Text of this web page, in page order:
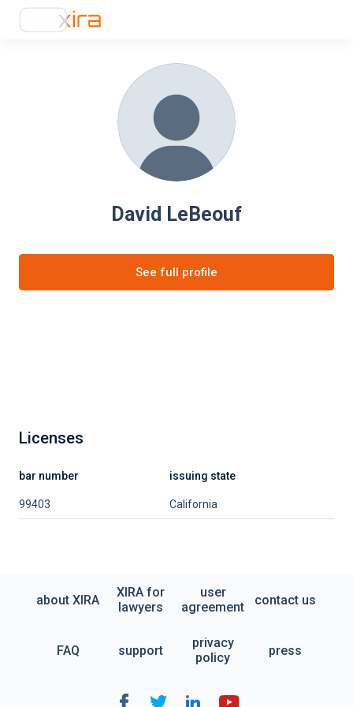
David LeBeouf
See full profile
Licenses
bar number issuing state
99403 California
about XIRA
XIRA for
lawyers
user
agreement
contact us
FAQ support
privacy
policy
press